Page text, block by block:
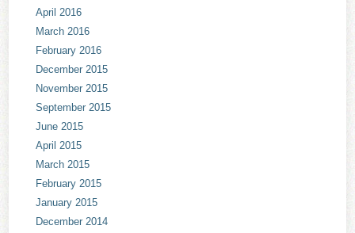
April 2016
March 2016
February 2016
December 2015
November 2015
September 2015
June 2015
April 2015
March 2015
February 2015
January 2015
December 2014